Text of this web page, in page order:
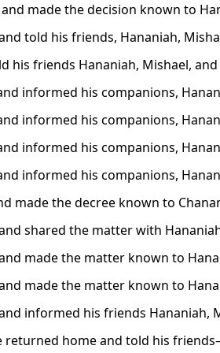
made the decision known to
told his friends, Hananiah,
his friends Hananiah, Mishael,
informed his companions,
informed his companions,
informed his companions,
informed his companions,
made the decree known to
shared the matter with
made the matter known to
made the matter known to
informed his friends Hananiah,
returned home and told his